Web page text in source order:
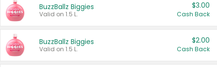
BuzzBallz Biggies
Valid on 1.5 L.
$3.00
Cash Back
BuzzBallz Biggies
Valid on 1.5 L.
$2.00
Cash Back